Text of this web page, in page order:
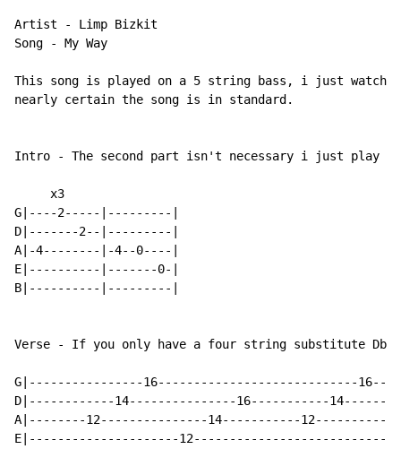
Artist - Limp Bizkit
Song - My Way
This song is played on a 5 string bass, i just
nearly certain the song is in standard.
Intro - The second part isn't necessary i just play
     x3
G|----2-----|---------|
D|-------2--|---------|
A|-4--------|-4--0----|
E|----------|-------0-|
B|----------|---------|
Verse - If you only have a four string substitute
G|----------------16----------------------------
D|------------14---------------16-----------
A|--------12---------------14-----------
E|---------------------12----------------------------